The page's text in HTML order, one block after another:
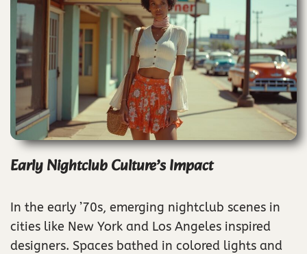
Early Nightclub Culture’s Impact
In the early ’70s, emerging nightclub scenes in
cities like New York and Los Angeles inspired
designers. Spaces bathed in colored lights and